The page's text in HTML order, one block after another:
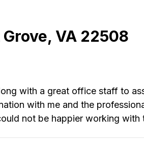
VA 22508
with a great office staff to
with me and the
not be happier working with